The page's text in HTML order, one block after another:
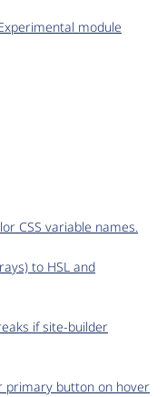
module
CSS variable names.
to HSL and
if site-builder
primary button on hover